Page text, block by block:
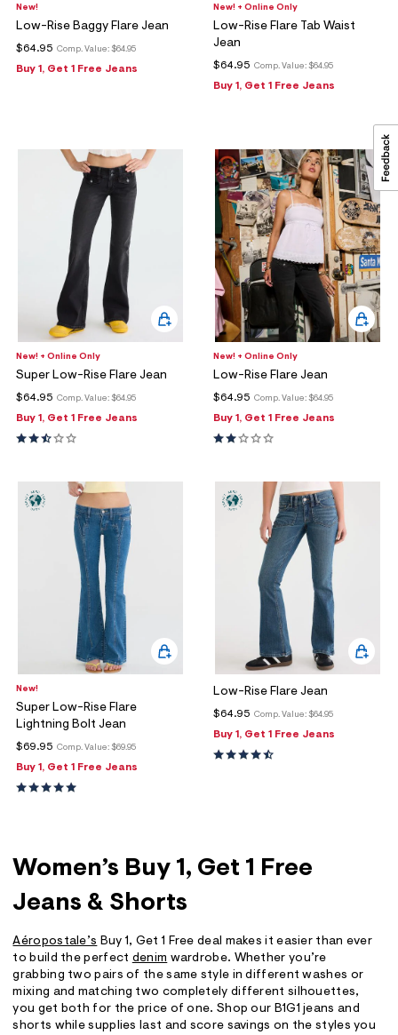
New!
Low-Rise Baggy Flare Jean
Comp. Value: $64.95
$64.95
Buy 1, Get 1 Free Jeans
New! + Online Only
Low-Rise Flare Tab Waist
Jean
Comp. Value: $64.95
$64.95
Buy 1, Get 1 Free Jeans
New! + Online Only
Super Low-Rise Flare Jean
Comp. Value: $64.95
$64.95
Buy 1, Get 1 Free Jeans
New! + Online Only
Low-Rise Flare Jean
Comp. Value: $64.95
$64.95
Buy 1, Get 1 Free Jeans
New!
Super Low-Rise Flare
Lightning Bolt Jean
Comp. Value: $69.95
$69.95
Buy 1, Get 1 Free Jeans
Low-Rise Flare Jean
Comp. Value: $64.95
$64.95
Buy 1, Get 1 Free Jeans
Women’s Buy 1, Get 1 Free
Jeans & Shorts
Aéropostale’s Buy 1, Get 1 Free deal makes it easier than ever
to build the perfect denim wardrobe. Whether you’re
grabbing two pairs of the same style in different washes or
mixing and matching two completely different silhouettes,
you get both for the price of one. Shop our B1G1 jeans and
shorts while supplies last and score savings on the styles you